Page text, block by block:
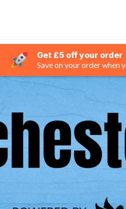
Get £5 off your order
Save on your order when